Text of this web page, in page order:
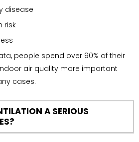
disease
risk
people spend over 90% of their
air quality more important
cases.
A SERIOUS